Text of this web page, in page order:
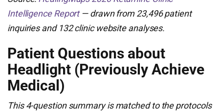
Intelligence Report— drawn from 23,496 patient
inquiries and 132 clinic website analyses.
Patient Questions about
Headlight (Previously Achieve
Medical)
This 4-question summary is matched to the protocols